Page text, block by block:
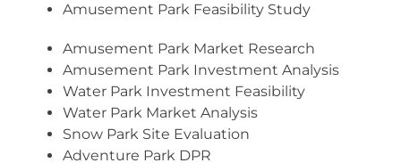
Amusement Park Feasibility Study
Amusement Park Market Research
Amusement Park Investment Analysis
Water Park Investment Feasibility
Water Park Market Analysis
Snow Park Site Evaluation
Adventure Park DPR